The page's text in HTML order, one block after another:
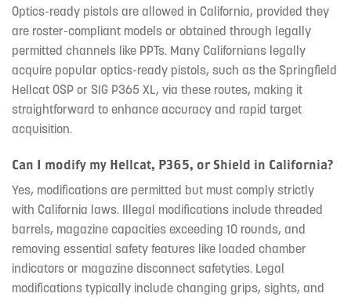
Optics-ready pistols are allowed in California, provided they
are roster-compliant models or obtained through legally
permitted channels like PPTs. Many Californians legally
acquire popular optics-ready pistols, such as the Springfield
Hellcat OSP or SIG P365 XL, via these routes, making it
straightforward to enhance accuracy and rapid target
acquisition.
Can I modify my Hellcat, P365, or Shield in California?
Yes, modifications are permitted but must comply strictly
with California laws. Illegal modifications include threaded
barrels, magazine capacities exceeding 10 rounds, and
removing essential safety features like loaded chamber
indicators or magazine disconnect safetyties. Legal
modifications typically include changing grips, sights, and